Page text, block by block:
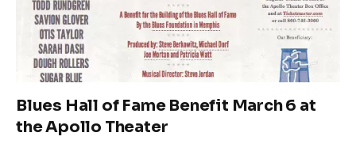
Blues Hall of Fame Benefit March 6 at
the Apollo Theater